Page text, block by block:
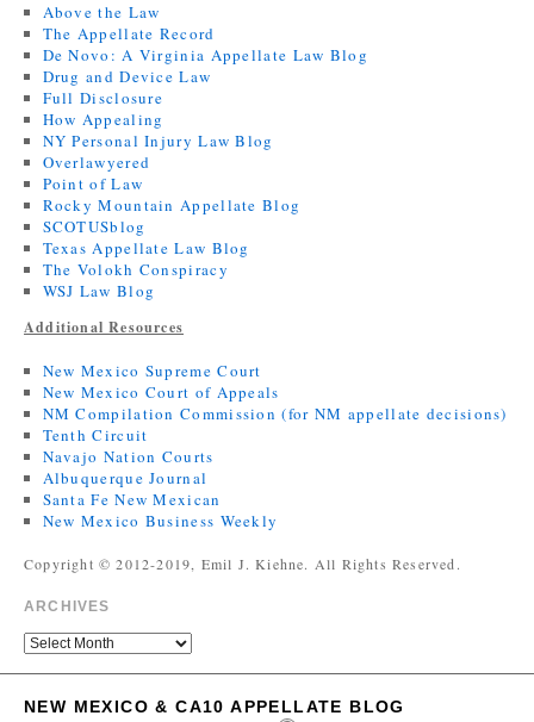
Above the Law
The Appellate Record
De Novo: A Virginia Appellate Law Blog
Drug and Device Law
Full Disclosure
How Appealing
NY Personal Injury Law Blog
Overlawyered
Point of Law
Rocky Mountain Appellate Blog
SCOTUSblog
Texas Appellate Law Blog
The Volokh Conspiracy
WSJ Law Blog
Additional Resources
New Mexico Supreme Court
New Mexico Court of Appeals
NM Compilation Commission (for NM appellate decisions)
Tenth Circuit
Navajo Nation Courts
Albuquerque Journal
Santa Fe New Mexican
New Mexico Business Weekly
Copyright © 2012-2019, Emil J. Kiehne. All Rights Reserved.
ARCHIVES
NEW MEXICO & CA10 APPELLATE BLOG